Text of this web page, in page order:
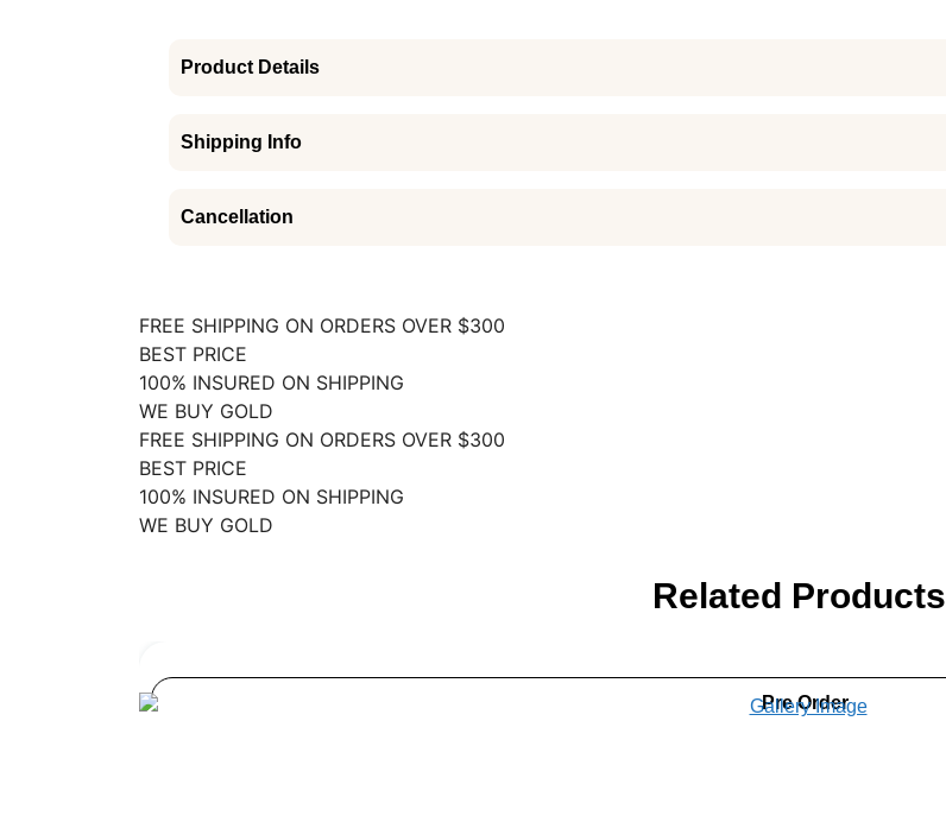
Product Details
Shipping Info
Cancellation
FREE SHIPPING ON ORDERS OVER $300
BEST PRICE
100% INSURED ON SHIPPING
WE BUY GOLD
FREE SHIPPING ON ORDERS OVER $300
BEST PRICE
100% INSURED ON SHIPPING
WE BUY GOLD
Related Products
Pre Order